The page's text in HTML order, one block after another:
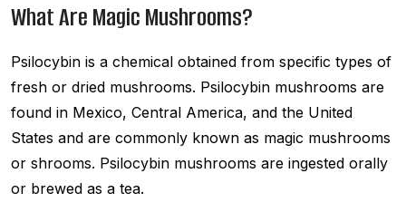
What Are Magic Mushrooms?
Psilocybin is a chemical obtained from specific types of
fresh or dried mushrooms. Psilocybin mushrooms are
found in Mexico, Central America, and the United
States and are commonly known as magic mushrooms
or shrooms. Psilocybin mushrooms are ingested orally
or brewed as a tea.